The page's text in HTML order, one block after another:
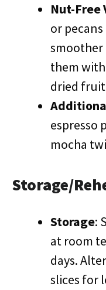
Nut-Free
or
them
dried
espresso
mocha
Storage/
Storage:
at room
days.
slices for